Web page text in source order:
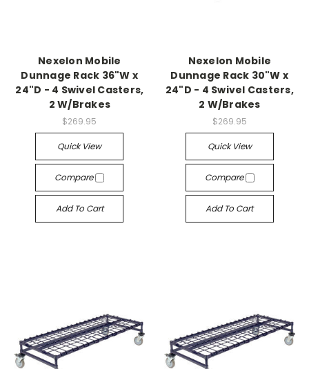
Nexelon Mobile
Dunnage Rack 36"W x
24"D - 4 Swivel Casters,
2 W/Brakes
$269.95
Quick View
Compare
Add To Cart
Nexelon Mobile
Dunnage Rack 30"W x
24"D - 4 Swivel Casters,
2 W/Brakes
$269.95
Quick View
Compare
Add To Cart